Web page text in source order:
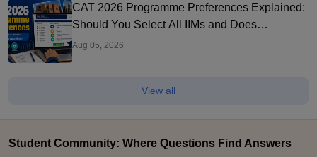
CAT 2026 Programme Preferences Explained:
Should You Select All IIMs and Does
Preference Order Matter?
Aug 05, 2026
View all
Student Community: Where Questions Find Answers